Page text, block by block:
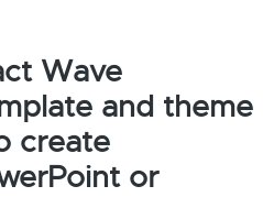
Wave
and theme
create
or